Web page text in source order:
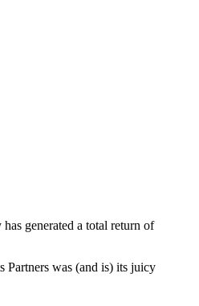
generated a total return of
Partners was (and is) its juicy